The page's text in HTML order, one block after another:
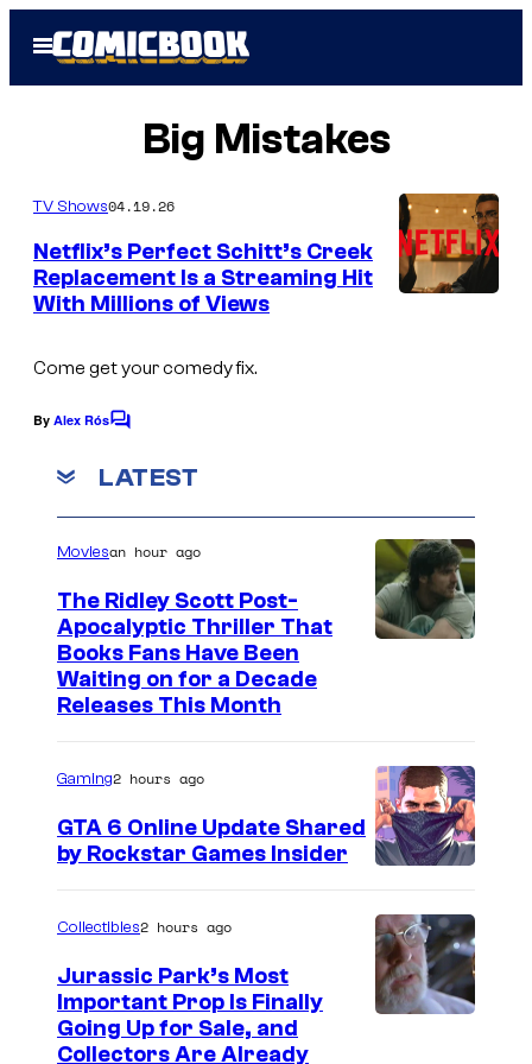
Open
Menu
Big Mistakes
TV Shows04.19.26
Netflix’s Perfect Schitt’s Creek
Replacement Is a Streaming Hit
With Millions of Views
Come get your comedy fix.
By Alex RósC
m
e
t
LATEST
g
e
C
o
r
t
e
Moviesan hour ago
The Ridley Scott Post-
Apocalyptic Thriller That
Books Fans Have Been
Waiting on for a Decade
Releases This Month
Gaming2 hours ago
GTA 6 Online Update Shared
by Rockstar Games Insider
Collectibles2 hours ago
Jurassic Park’s Most
Important Prop Is Finally
Going Up for Sale, and
Collectors Are Already